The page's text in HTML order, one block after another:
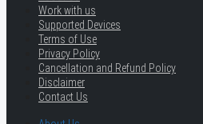
Work with us
Supported Devices
Terms of Use
Privacy Policy
Cancellation and Refund Policy
Disclaimer
Contact Us